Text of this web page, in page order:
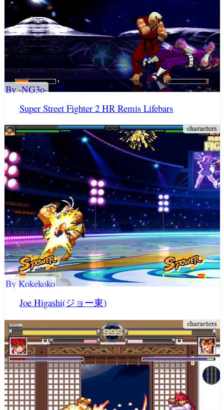
Super Street Fighter 2 HR Remis Lifebars
By -NG3o-
Joe Higashi(ジョー東)
By Kokekoko